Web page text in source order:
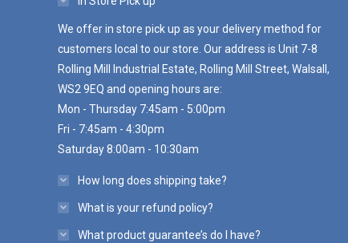
We offer in store pick up as your delivery method for
customers local to our store. Our address is Unit 7-8
Rolling Mill Industrial Estate, Rolling Mill Street, Walsall,
WS2 9EQ and opening hours are:
Mon - Thursday 7:45am - 5:00pm
Fri - 7:45am - 4:30pm
Saturday 8:00am - 10:30am
How long does shipping take?
What is your refund policy?
What product guarantee’s do I have?